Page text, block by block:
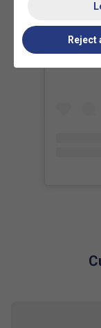
What
different
features
power and
a popular
What are
rackets are
Reject